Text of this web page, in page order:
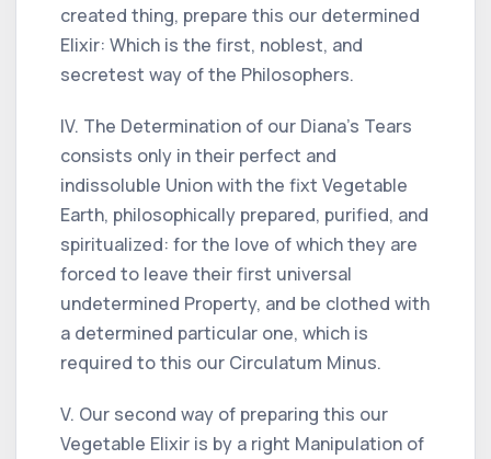
created thing, prepare this our determined
Elixir: Which is the first, noblest, and
secretest way of the Philosophers.
IV. The Determination of our Diana's Tears
consists only in their perfect and
indissoluble Union with the fixt Vegetable
Earth, philosophically prepared, purified, and
spiritualized: for the love of which they are
forced to leave their first universal
undetermined Property, and be clothed with
a determined particular one, which is
required to this our Circulatum Minus.
V. Our second way of preparing this our
Vegetable Elixir is by a right Manipulation of